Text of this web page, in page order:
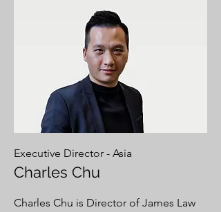
Executive Director - Asia
Charles Chu
Charles Chu is Director of James Law